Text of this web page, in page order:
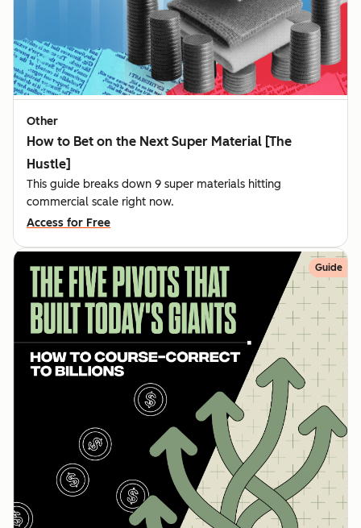
Other
How to Bet on the Next Super Material [The
Hustle]
This guide breaks down 9 super materials hitting
commercial scale right now.
Access for Free
Guide